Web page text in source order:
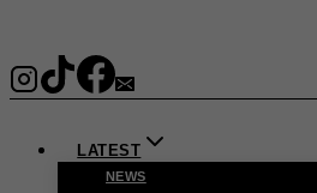
LATEST
NEWS